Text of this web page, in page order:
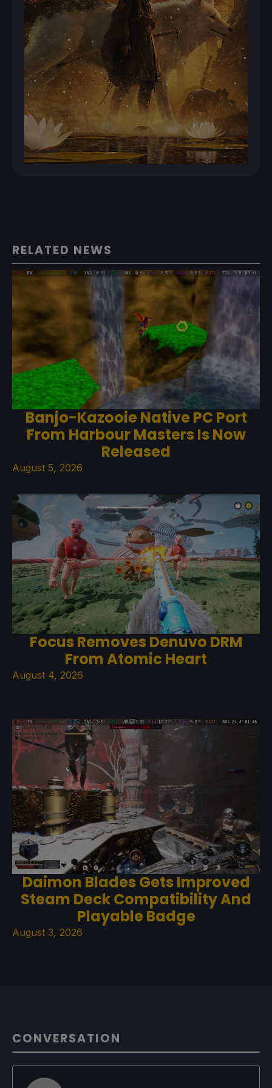
RELATED NEWS
Banjo-Kazooie Native PC Port
From Harbour Masters Is Now
Released
August 5, 2026
Focus Removes Denuvo DRM
From Atomic Heart
August 4, 2026
Daimon Blades Gets Improved
Steam Deck Compatibility And
Playable Badge
August 3, 2026
CONVERSATION